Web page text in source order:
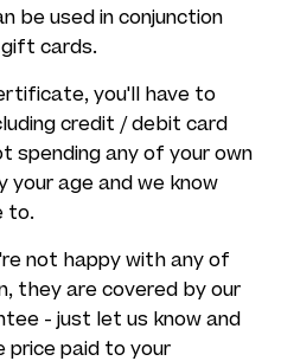
be used in conjunction
cards.
you'll have to
credit / debit card
spending any of your own
your age and we know
to.
not happy with any of
they are covered by our
- just let us know and
price paid to your